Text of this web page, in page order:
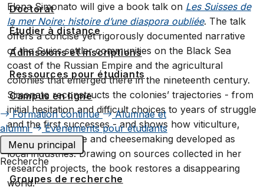
Doctorat
Étudier à distance
Admissions et inscriptions
Ressources pour étudiants
Campus en ligne
Formation continue
Alumnae et
alumni
Événements pour étudiants
Menu principal
Recherche
Groupes de recherche
Elena Simonato will give a book talk on Les Suisses de
la mer Noire: histoire d’une diaspora oubliée. The talk
offers a concise yet rigorously documented narrative
of the Swiss settler communities on the Black Sea
coast of the Russian Empire and the agricultural
colonies that emerged there in the nineteenth century.
Simonato reconstructs the colonies’ trajectories - from
initial hesitation and difficult choices to years of struggle
and the first successes - and shows how viticulture,
quality agriculture and cheesemaking developed as
local industries. Drawing on sources collected in her
research projects, the book restores a disappearing
world.